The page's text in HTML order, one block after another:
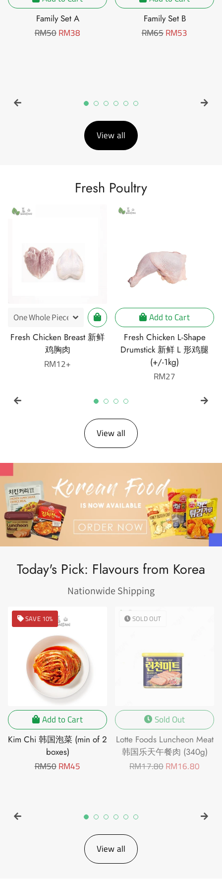
Family Set A
Regular
RM50Sale
RM38
Family Set B
Regular
RM65Sale
RM53
View all
Fresh Poultry
Fresh Chicken Breast 新鲜
鸡胸肉
Regular
RM12+
Add to Cart
Fresh Chicken L-Shape
Drumstick 新鲜 L 形鸡腿
(+/-1kg)
Regular
RM27
View all
Today's Pick: Flavours from Korea
Nationwide Shipping
SAVE 10%
Add to Cart
Kim Chi 韩国泡菜 (min of 2
boxes)
Regular
RM50Sale
RM45
SOLD OUT
Sold Out
Lotte Foods Luncheon Meat
韩国乐天午餐肉 (340g)
Regular
RM17.80Sale
RM16.80
View all